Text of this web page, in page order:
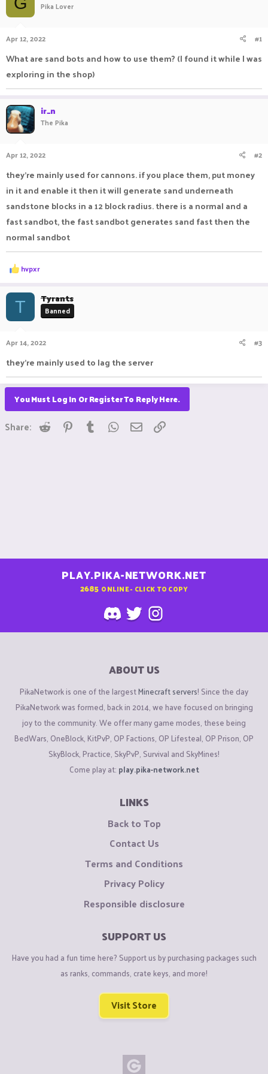
r
t
e
e
Pika Lover
Apr 12, 2022 #1
What are sand bots and how to use them? (I found it while I was
exploring in the shop)
ir_n
The Pika
Apr 12, 2022 #2
they're mainly used for cannons. if you place them, put money
in it and enable it then it will generate sand underneath
sandstone blocks in a 12 block radius. there is a normal and a
fast sandbot, the fast sandbot generates sand fast then the
normal sandbot
R
e
c
t
i
o
s
hvpxr
T Tyrants
Banned
Apr 14, 2022 #3
they're mainly used to lag the server
You Must Log In Or Register To Reply Here.
Share: Reddit Pinterest
Tumblr WhatsApp
Email
PLAY.PIKA-NETWORK.NET
2685 ONLINE - CLICK TO COPY
ABOUT US
PikaNetwork is one of the largestMinecraft servers! Since the day
PikaNetwork was formed, back in 2014, we have focused on bringing
joy to the community. We offer many game modes, these being
BedWars, OneBlock, KitPvP, OP Factions, OP Lifesteal, OP Prison, OP
SkyBlock, Practice, SkyPvP, Survival and SkyMines!
Come play at: play.pika-network.net
LINKS
Back to Top
Contact Us
Terms and Conditions
Privacy Policy
Responsible disclosure
SUPPORT US
Have you had a fun time here? Support us by purchasing packages such
as ranks, commands, crate keys, and more!
Visit Store